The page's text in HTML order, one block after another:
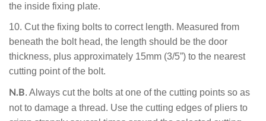
the inside fixing plate.
10. Cut the fixing bolts to correct length. Measured from
beneath the bolt head, the length should be the door
thickness, plus approximately 15mm (3/5”) to the nearest
cutting point of the bolt.
N.B. Always cut the bolts at one of the cutting points so as
not to damage a thread. Use the cutting edges of pliers to